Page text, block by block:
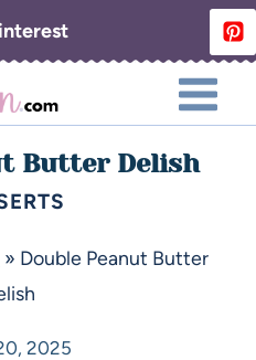
Butter Delish
» Double Peanut Butter
2025